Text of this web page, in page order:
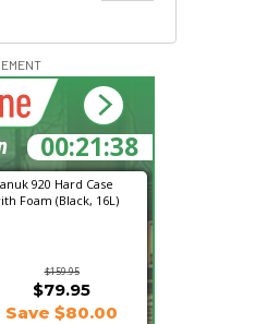
920 Hard Case
Foam (Black, 16L)
$159.95
$79.95
Save $80.00
00:21:37